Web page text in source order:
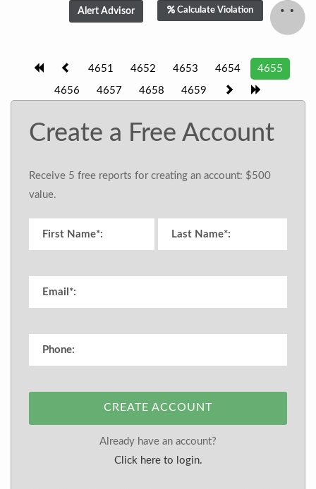
Calculate Violation
4651 4652 4653 4654 4655
4656 4657 4658 4659
Create a Free Account
Receive 5 free reports for creating an account: $500
value.
CREATE ACCOUNT
Already have an account?
Click here to login.